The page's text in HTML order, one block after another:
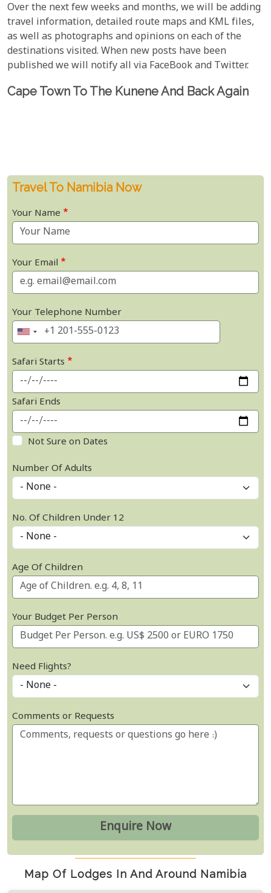
Over the next few weeks and months, we will be adding
travel information, detailed route maps and KML files,
as well as photographs and opinions on each of the
destinations visited. When new posts have been
published we will notify all via FaceBook and Twitter.
Cape Town To The Kunene And Back Again
Travel To Namibia Now
Your Name
Your Email
Your Telephone Number
Safari Starts
Safari Ends
Not Sure on Dates
Number Of Adults
No. Of Children Under 12
Age Of Children
Your Budget Per Person
Need Flights?
Comments or Requests
Map Of Lodges In And Around Namibia